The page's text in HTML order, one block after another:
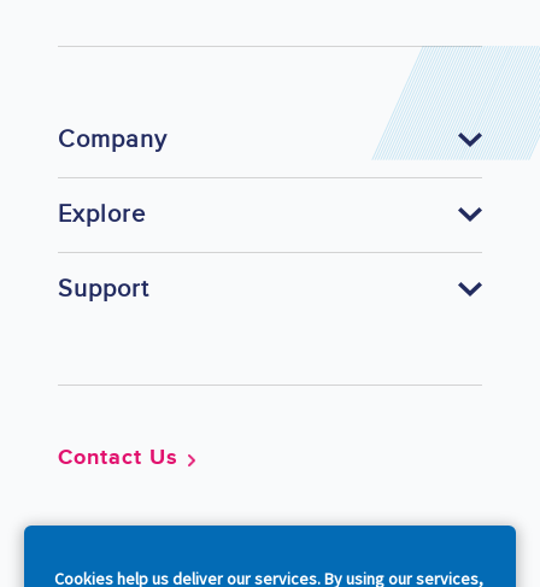
Cookies help us deliver our services. By using our services,
Company
Explore
Support
Contact Us